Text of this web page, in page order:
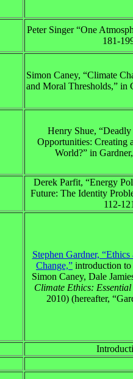
Peter Singer “One
181-
Simon Caney, “Climate
and Moral Thresholds,” in
Henry Shue,
Opportunities: Creating
World?” in
Derek Parfit, “Energy
Future: The Identity
112-
Stephen Gardner,
Change,” introduction to
Simon Caney, Dale
Climate Ethics: Essential
2010) (hereafter,